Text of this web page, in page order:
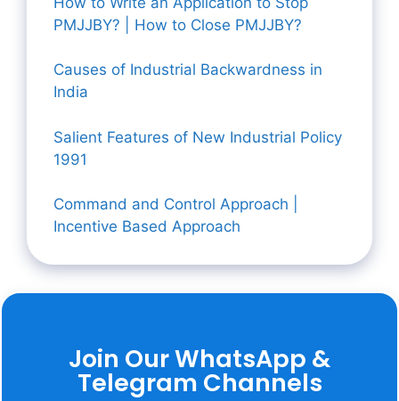
PMJJBY? | How to Close PMJJBY?
Causes of Industrial Backwardness in
India
Salient Features of New Industrial Policy
1991
Command and Control Approach |
Incentive Based Approach
Join Our WhatsApp &
Telegram Channels